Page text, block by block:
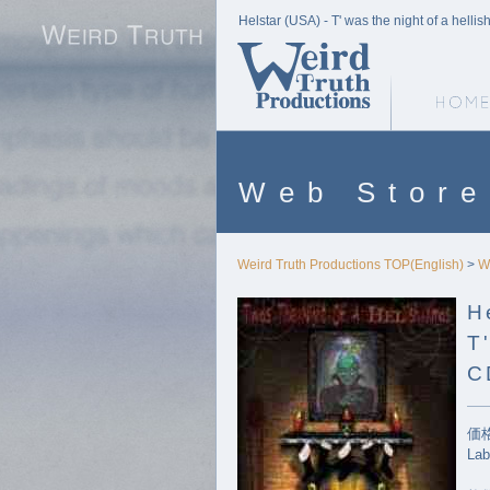
Helstar (USA) - T' was the night of a
Web Store
Weird Truth Productions TOP(English) >
価